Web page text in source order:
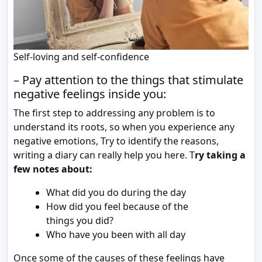
Self-loving and self-confidence
– Pay attention to the things that stimulate
negative feelings inside you:
The first step to addressing any problem is to
understand its roots, so when you experience any
negative emotions, Try to identify the reasons,
writing a diary can really help you here. Try taking a
few notes about:
What did you do during the day
How did you feel because of the
things you did?
Who have you been with all day
Once some of the causes of these feelings have